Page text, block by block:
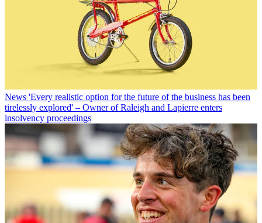
News 'Every realistic option for the future of the business has been
tirelessly explored' – Owner of Raleigh and Lapierre enters
insolvency proceedings